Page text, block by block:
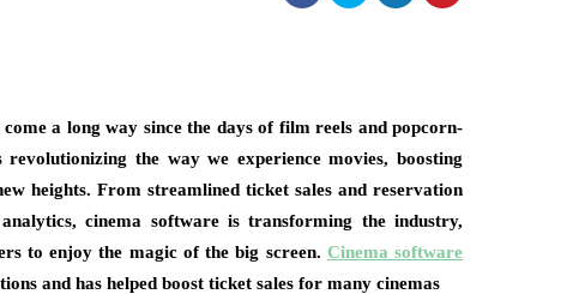
a long way since the days of film reels and popcorn-
the way we experience movies, boosting
heights. From streamlined ticket sales and reservation
cinema software is transforming the industry,
to enjoy the magic of the big screen. Cinema software
and has helped boost ticket sales for many cinemas